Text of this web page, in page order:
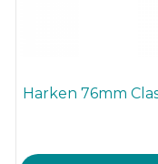
Harken 76mm